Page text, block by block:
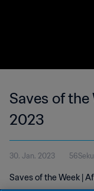
Saves of
2023
30. Jan. 2023
Saves of the Week |